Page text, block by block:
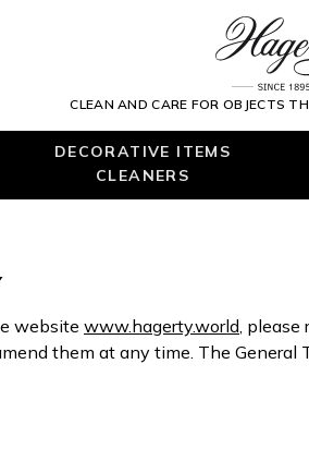
CLEAN AND CARE FOR OBJECTS
DECORATIVE ITEMS
CLEANERS
website www.hagerty.world, please
them at any time. The